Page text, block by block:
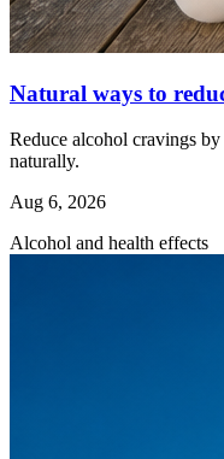
Natural ways to
Reduce alcohol cravings
naturally.
Aug 6, 2026
Alcohol and health effects